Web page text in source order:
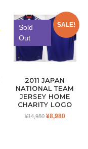
SALE!
Sold
Out
2011 JAPAN
NATIONAL TEAM
JERSEY HOME
CHARITY LOGO
¥14,980 ORIGINAL
¥8,980